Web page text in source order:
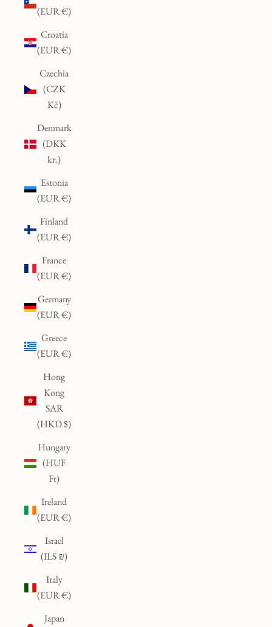
(EUR €)
Croatia
(EUR €)
Czechia
(CZK
Kč)
Denmark
(DKK
kr.)
Estonia
(EUR €)
Finland
(EUR €)
France
(EUR €)
Germany
(EUR €)
Greece
(EUR €)
Hong
Kong
SAR
(HKD $)
Hungary
(HUF
Ft)
Ireland
(EUR €)
Israel
(ILS ₪)
Italy
(EUR €)
Japan